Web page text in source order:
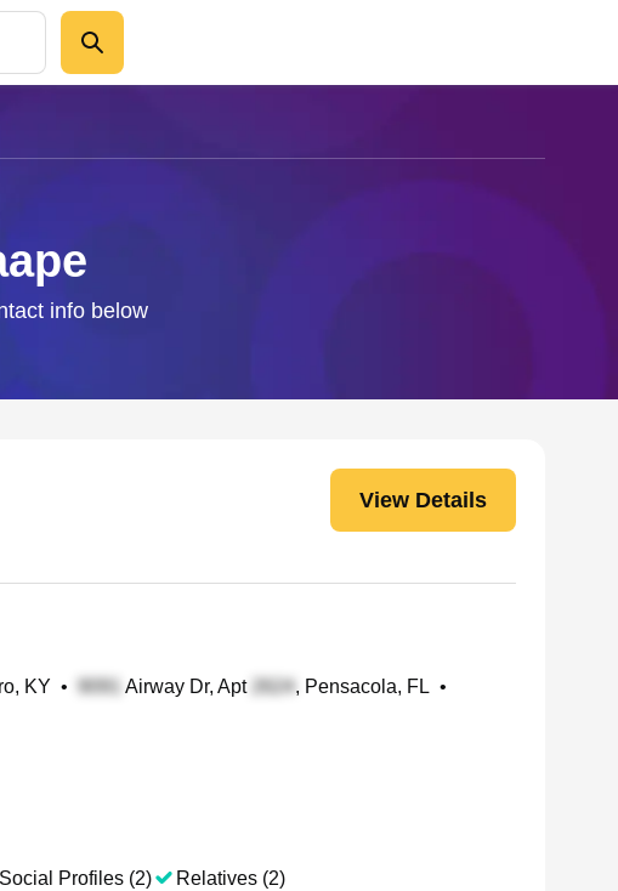
info below
View Details
KY • Airway Dr, Apt , Pensacola, FL •
Social Profiles (2) Relatives (2)